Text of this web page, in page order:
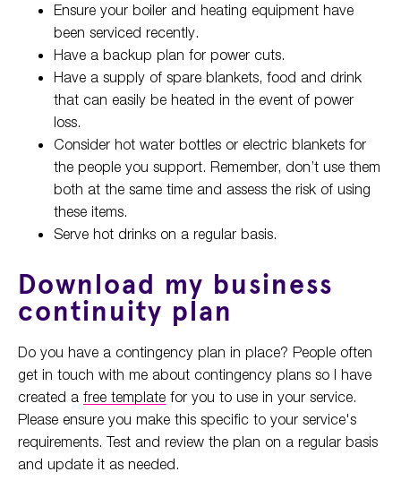
Ensure your boiler and heating equipment have
been serviced recently.
Have a backup plan for power cuts.
Have a supply of spare blankets, food and drink
that can easily be heated in the event of power
loss.
Consider hot water bottles or electric blankets for
the people you support. Remember, don’t use them
both at the same time and assess the risk of using
these items.
Serve hot drinks on a regular basis.
Download my business
continuity plan
Do you have a contingency plan in place? People often
get in touch with me about contingency plans so I have
created a free template for you to use in your service.
Please ensure you make this specific to your service's
requirements. Test and review the plan on a regular basis
and update it as needed.